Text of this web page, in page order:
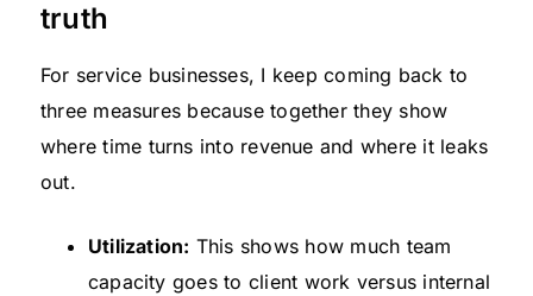
truth
For service businesses, I keep coming back to
three measures because together they show
where time turns into revenue and where it leaks
out.
Utilization: This shows how much team
capacity goes to client work versus internal